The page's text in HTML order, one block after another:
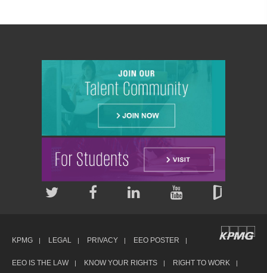
KPMG LEGAL PRIVACY EEO POSTER
EEO IS THE LAW KNOW YOUR RIGHTS RIGHT TO WORK